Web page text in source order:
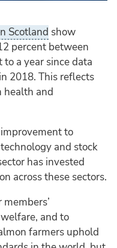
Scotland show
percent between
a year since data
2018. This reflects
health and
to
and stock
has invested
across these sectors.
and to
farmers uphold